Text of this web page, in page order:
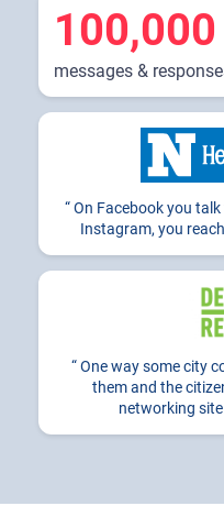
100,000
messages &
On Facebook you
Instagram, you
One way some city
them and the
networking